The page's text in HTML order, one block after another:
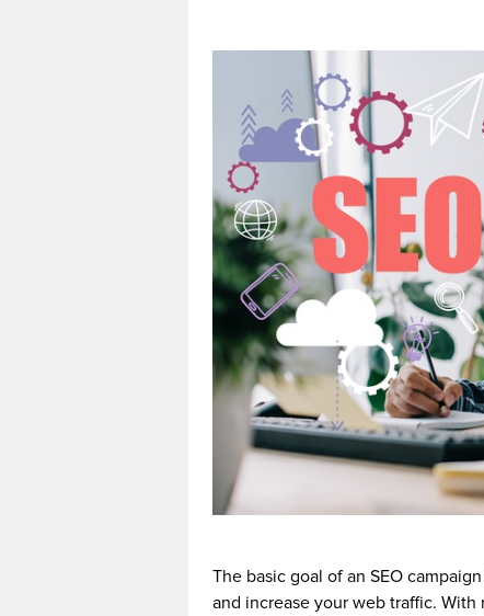
The basic goal of an SEO
and increase your web traffic.